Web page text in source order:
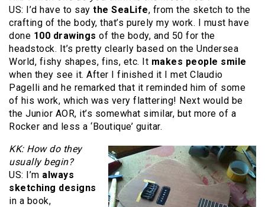
US: I’d have to say the SeaLife, from the sketch to the
crafting of the body, that’s purely my work. I must have
done 100 drawings of the body, and 50 for the
headstock. It’s pretty clearly based on the Undersea
World, fishy shapes, fins, etc. It makes people smile
when they see it. After I finished it I met Claudio
Pagelli and he remarked that it reminded him of some
of his work, which was very flattering! Next would be
the Junior AOR, it’s somewhat similar, but more of a
Rocker and less a ‘Boutique’ guitar.
KK: How do they
usually begin?
US: I’m always
sketching designs
in a book,